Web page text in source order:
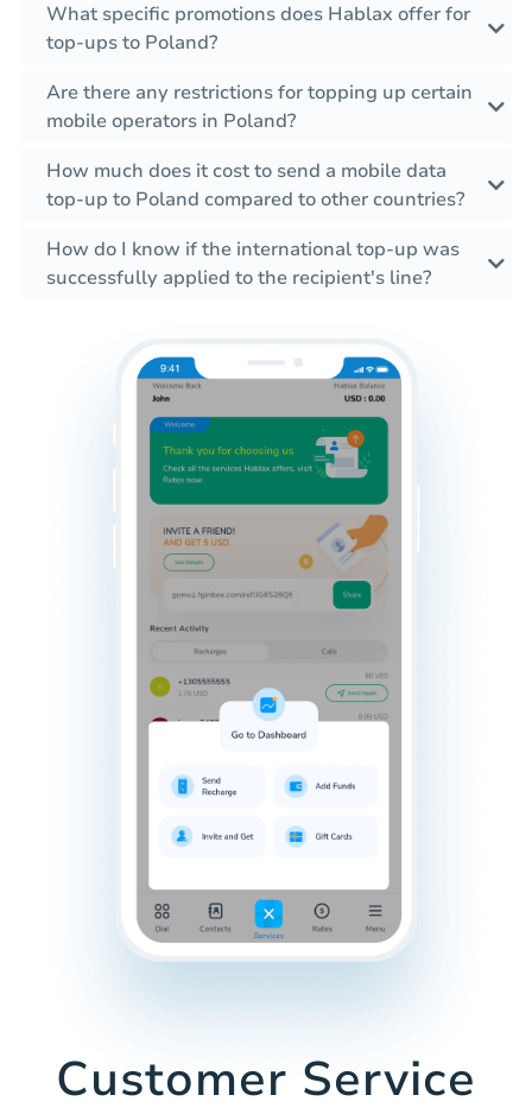
What specific promotions does Hablax offer for
top-ups to Poland?
Are there any restrictions for topping up certain
mobile operators in Poland?
How much does it cost to send a mobile data
top-up to Poland compared to other countries?
How do I know if the international top-up was
successfully applied to the recipient's line?
Customer Service